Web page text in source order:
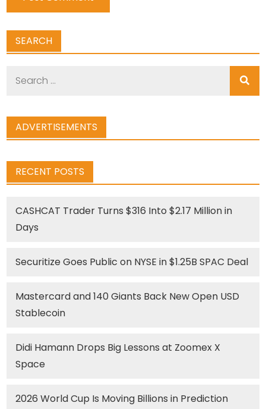
SEARCH
ADVERTISEMENTS
RECENT POSTS
CASHCAT Trader Turns $316 Into $2.17 Million in
Days
Securitize Goes Public on NYSE in $1.25B SPAC Deal
Mastercard and 140 Giants Back New Open USD
Stablecoin
Didi Hamann Drops Big Lessons at Zoomex X
Space
2026 World Cup Is Moving Billions in Prediction